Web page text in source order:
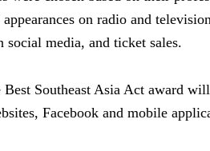
on radio and
social media, and ticket sales.
Best Southeast Asia Act award
Facebook and mobile